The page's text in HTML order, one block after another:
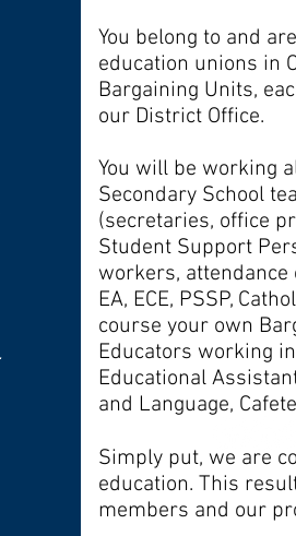
You belong to and
education unions in
Bargaining Units,
our District Office.
You will be working
Secondary School
(secretaries, office
Student Support
workers, attendance
EA, ECE, PSSP,
course your own
Educators working
Educational
and Language,
Simply put, we are
education. This
members and our